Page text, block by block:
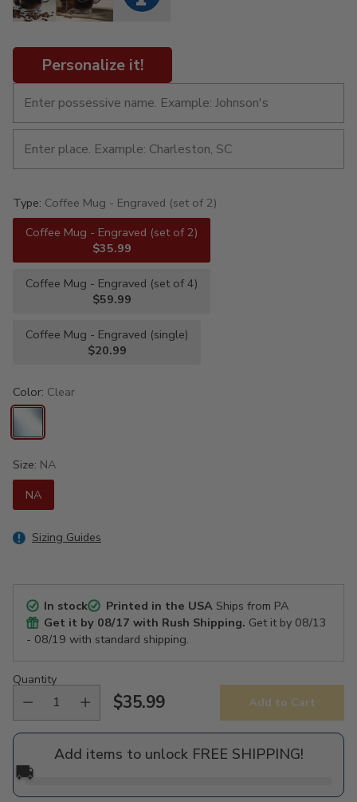
Personalize it!
Type: Coffee Mug - Engraved (set of 2)
Coffee Mug - Engraved (set of 2)
$35.99
Coffee Mug - Engraved (set of 4)
$59.99
Coffee Mug - Engraved (single)
$20.99
Color: Clear
Size: NA
NA
Sizing Guides
In stock Printed in the USAShips from PA
Get it by 08/17 with Rush Shipping. Get it by 08/13
- 08/19 with standard shipping.
Quantity
Regular
price
$35.99 Add to Cart
Add items to unlock FREE SHIPPING!
🚚